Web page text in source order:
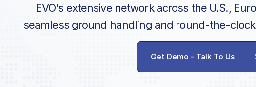
Landing Permit Obtaining
Dubai CAA Landing Permit
Push-back
Communication
Landing Fee
EVO's extensive network across the U.S.,
seamless ground handling and round-the-
Get Demo - Talk To Us